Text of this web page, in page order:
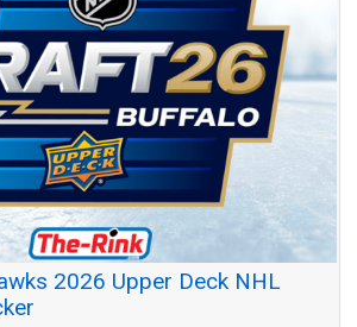
2026 Upper Deck NHL